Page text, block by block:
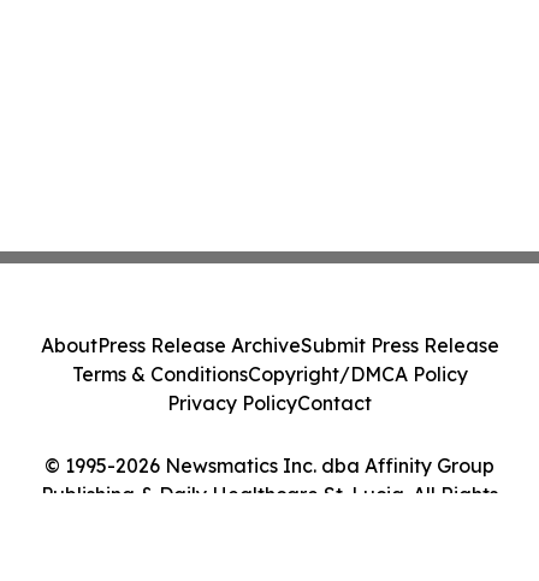
© 1995-2026 Newsmatics Inc. dba Affinity Group
Publishing & Daily Healthcare St. Lucia. All Rights
AboutPress Release ArchiveSubmit Press Release
Terms & ConditionsCopyright/DMCA Policy
Privacy PolicyContact